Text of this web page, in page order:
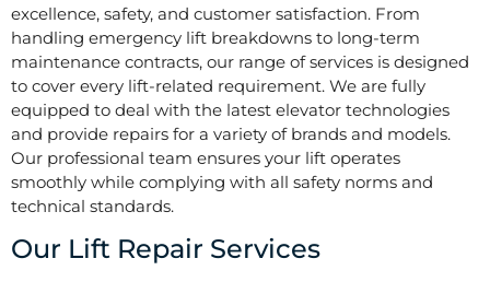
excellence, safety, and customer satisfaction. From
handling emergency lift breakdowns to long-term
maintenance contracts, our range of services is designed
to cover every lift-related requirement. We are fully
equipped to deal with the latest elevator technologies
and provide repairs for a variety of brands and models.
Our professional team ensures your lift operates
smoothly while complying with all safety norms and
technical standards.
Our Lift Repair Services